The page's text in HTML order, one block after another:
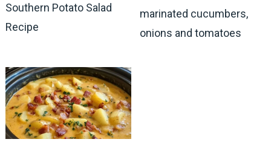
Southern Potato Salad
Recipe
marinated cucumbers,
onions and tomatoes